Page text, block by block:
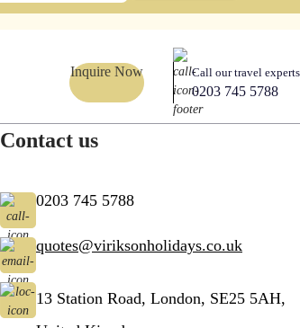
Inquire Now Call our travel experts
0203 745 5788
Contact us
0203 745 5788
quotes@viriksonholidays.co.uk
13 Station Road, London, SE25 5AH,